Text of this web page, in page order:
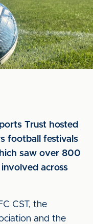
Trust hosted
football festivals
saw over 800
across
CST, the
and the